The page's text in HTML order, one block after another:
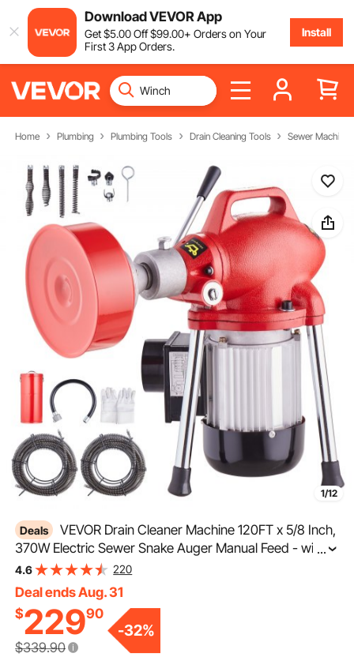
Download VEVOR App
Get$5.00Off$99.00+ Orders on Your
First 3 App Orders.
Install
Home Plumbing Plumbing Tools Drain Cleaning Tools Sewer Machines
1/12
Deals
VEVOR Drain Cleaner Machine 120FT x 5/8 Inch,
370W Electric Sewer Snake Auger Manual Feed - with 2
Sectional Steel Cables(120' x 5/8" and 23' x 3/8"), 7
Cutters and CW/CCW Control for 1.6" to 4" Pipes
...
4.6 220
Deal ends Aug. 31
$22990
$339.90
-32%